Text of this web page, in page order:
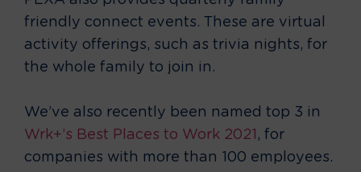
friendly connect events. These are virtual
activity offerings, such as trivia nights, for
the whole family to join in.
We’ve also recently been named top 3 in
Wrk+’s Best Places to Work 2021 , for
companies with more than 100 employees.